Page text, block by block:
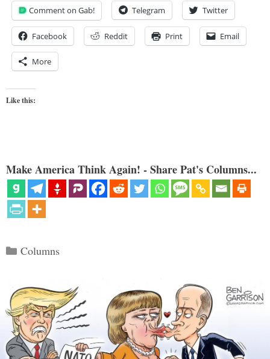
Comment on Gab! Telegram Twitter
Facebook Reddit Print Email
More
Like this:
Make America Think Again! - Share Pat's Columns...
Categories
Columns